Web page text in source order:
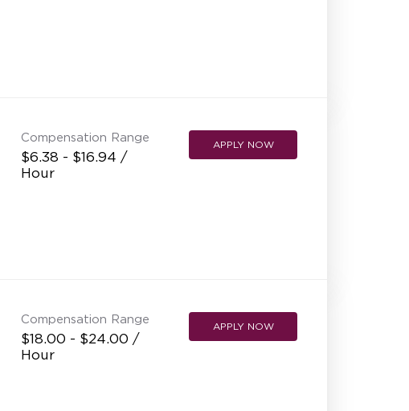
Compensation Range
$6.38 - $16.94 /
Hour
APPLY NOW
Compensation Range
$18.00 - $24.00 /
Hour
APPLY NOW